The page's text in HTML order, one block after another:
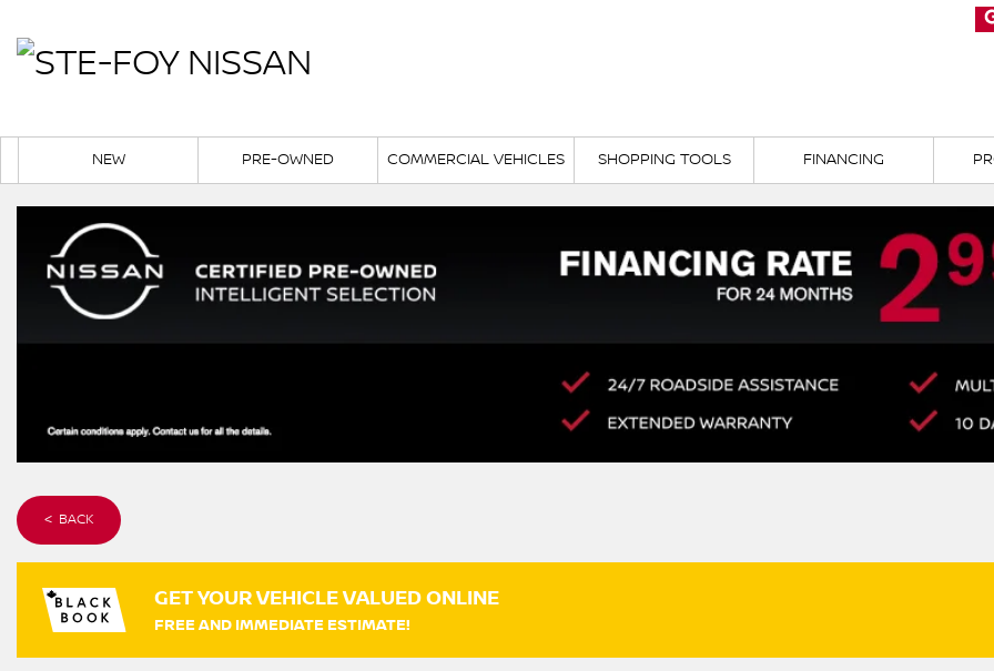
NEW PRE-OWNED COMMERCIAL VEHICLES SHOPPING TOOLS FINANCING
< BACK
GET YOUR VEHICLE VALUED ONLINE
FREE AND IMMEDIATE ESTIMATE!